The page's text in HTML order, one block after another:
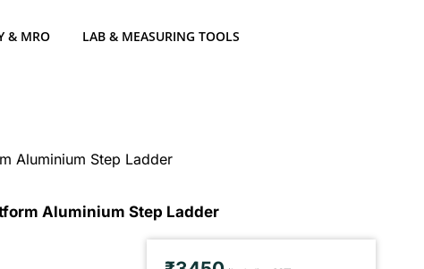
& MRO LAB & MEASURING TOOLS
Aluminium Step Ladder
Aluminium Step Ladder